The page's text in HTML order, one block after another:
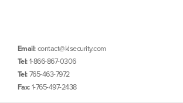
Email:contact@klsecurity.com
Tel:1-866-867-0306
Tel:765-463-7972
Fax:1-765-497-2438